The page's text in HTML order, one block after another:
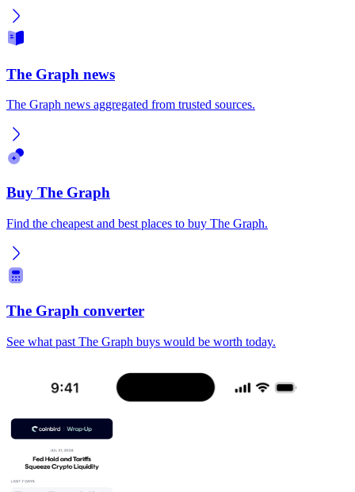
The Graph news
The Graph news aggregated from trusted sources.
Buy The Graph
Find the cheapest and best places to buy The Graph.
The Graph converter
See what past The Graph buys would be worth today.